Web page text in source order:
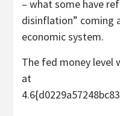
– what some have
disinflation” coming
economic system.
The fed money level
at